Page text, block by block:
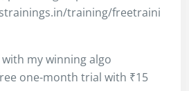
training/freetraini
my winning algo
one-month trial with ₹15